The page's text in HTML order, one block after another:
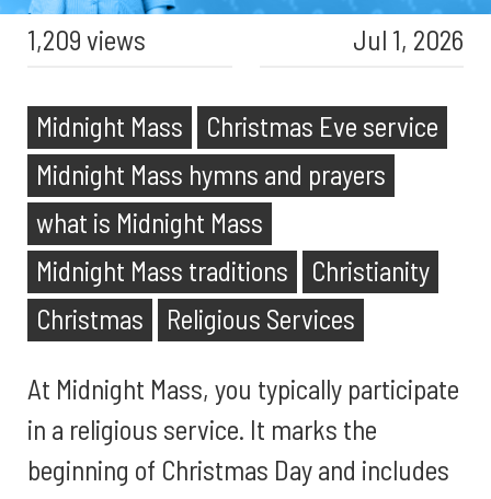
1,209 views Jul 1, 2026
Midnight Mass
Christmas Eve service
Midnight Mass hymns and prayers
what is Midnight Mass
Midnight Mass traditions
Christianity
Christmas
Religious Services
At Midnight Mass, you typically participate
in a religious service. It marks the
beginning of Christmas Day and includes